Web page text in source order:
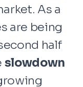
As a
are being
half
slowdown